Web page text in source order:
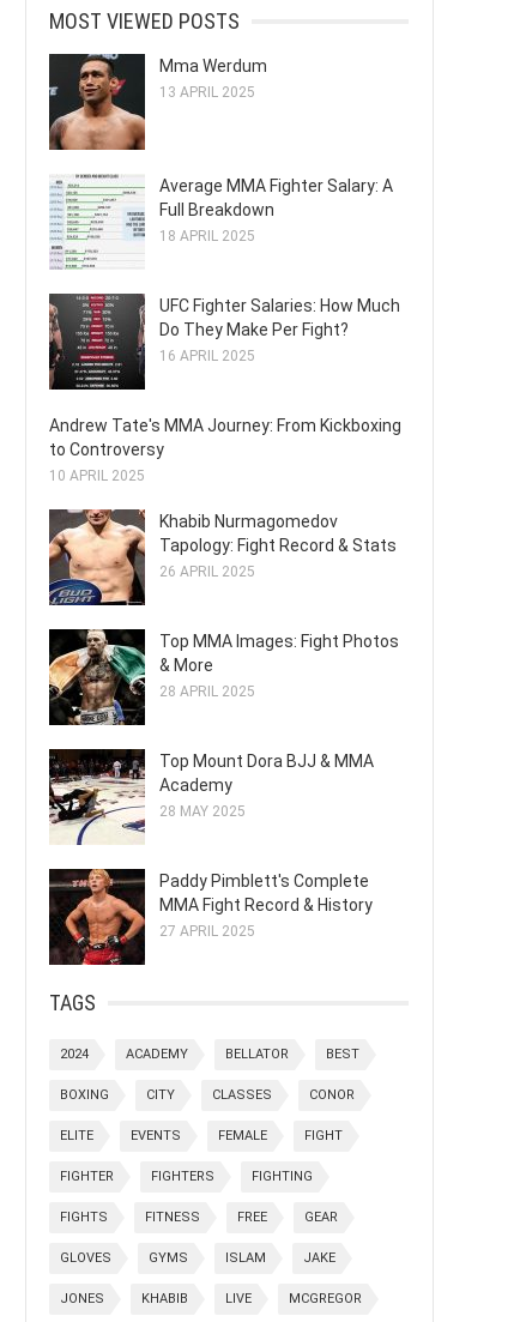
MOST VIEWED POSTS
Mma Werdum
13 APRIL 2025
Average MMA Fighter Salary: A
Full Breakdown
18 APRIL 2025
UFC Fighter Salaries: How Much
Do They Make Per Fight?
16 APRIL 2025
Andrew Tate's MMA Journey: From Kickboxing
to Controversy
10 APRIL 2025
Khabib Nurmagomedov
Tapology: Fight Record & Stats
26 APRIL 2025
Top MMA Images: Fight Photos
& More
28 APRIL 2025
Top Mount Dora BJJ & MMA
Academy
28 MAY 2025
Paddy Pimblett's Complete
MMA Fight Record & History
27 APRIL 2025
TAGS
2024 ACADEMY BELLATOR BEST
BOXING CITY CLASSES CONOR
ELITE EVENTS FEMALE FIGHT
FIGHTER FIGHTERS FIGHTING
FIGHTS FITNESS FREE GEAR
GLOVES GYMS ISLAM JAKE
JONES KHABIB LIVE MCGREGOR